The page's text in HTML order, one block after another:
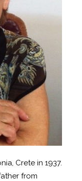
Crete in 1937.
from